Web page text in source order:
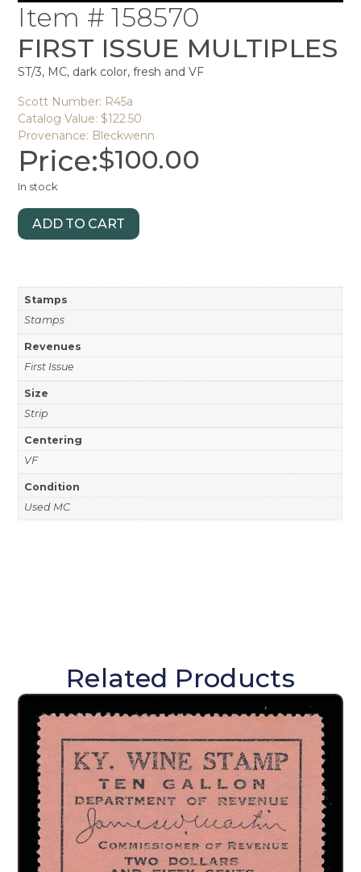
Item # 158570
FIRST ISSUE MULTIPLES
ST/3, MC, dark color, fresh and VF
Scott Number: R45a
Catalog Value: $122.50
Provenance: Bleckwenn
Price:$100.00
In stock
ADD TO CART
Stamps
Stamps
Revenues
First Issue
Size
Strip
Centering
VF
Condition
Used MC
Related Products